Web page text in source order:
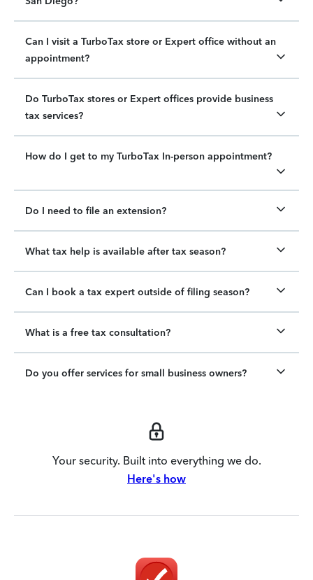
Can I visit a TurboTax store or Expert office without an
appointment?
Do TurboTax stores or Expert offices provide business
tax services?
How do I get to my TurboTax In-person appointment?
Do I need to file an extension?
What tax help is available after tax season?
Can I book a tax expert outside of filing season?
What is a free tax consultation?
Do you offer services for small business owners?
Your security. Built into everything we do.
Here's how